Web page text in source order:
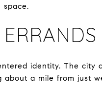
identity. The city
a mile from just